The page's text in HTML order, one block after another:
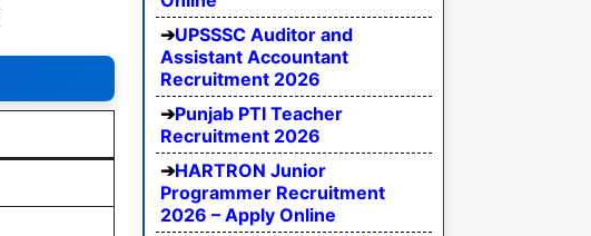
UPSSSC Auditor and
Assistant Accountant
Recruitment 2026
Punjab PTI Teacher
Recruitment 2026
HARTRON Junior
Programmer Recruitment
2026 – Apply Online